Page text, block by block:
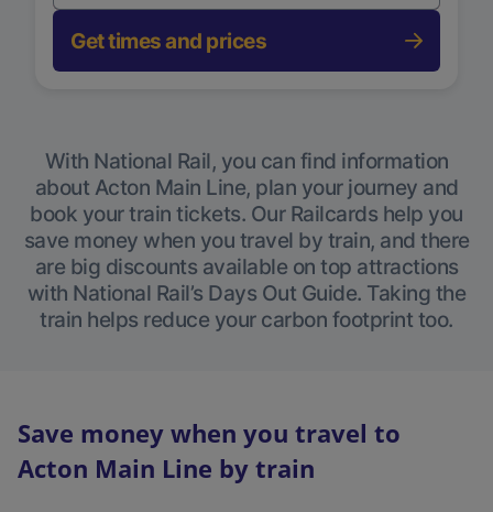
Get times and prices
With National Rail, you can find information
about Acton Main Line, plan your journey and
book your train tickets. Our Railcards help you
save money when you travel by train, and there
are big discounts available on top attractions
with National Rail’s Days Out Guide. Taking the
train helps reduce your carbon footprint too.
Save money when you travel to
Acton Main Line by train